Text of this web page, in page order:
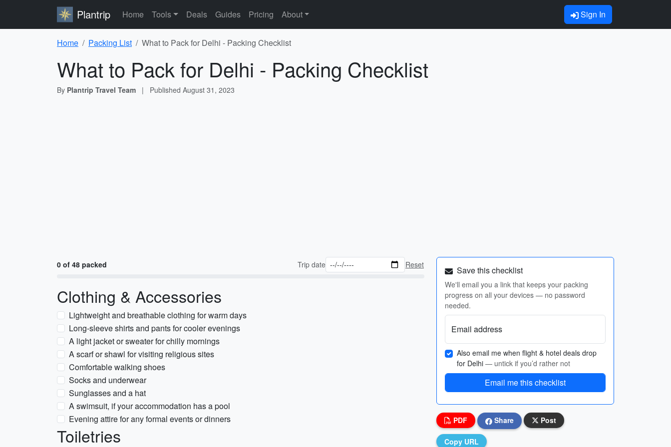
Plantrip Home Tools Deals Guides Pricing About Sign In
Home Packing List What to Pack for Delhi - Packing Checklist
What to Pack for Delhi - Packing Checklist
By Plantrip Travel Team | Published August 31, 2023
0 of 48 packed Trip date Reset
Clothing & Accessories
Lightweight and breathable clothing for warm days
Long-sleeve shirts and pants for cooler evenings
A light jacket or sweater for chilly mornings
A scarf or shawl for visiting religious sites
Comfortable walking shoes
Socks and underwear
Sunglasses and a hat
A swimsuit, if your accommodation has a pool
Evening attire for any formal events or dinners
Toiletries
Save this checklist
We'll email you a link that keeps your packing
progress on all your devices — no password
needed.
Email address
Also email me when flight & hotel deals drop
for Delhi — untick if you’d rather not
Email me this checklist
PDF Share Post
Copy URL